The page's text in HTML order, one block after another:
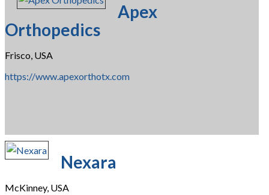
Apex
Orthopedics
Frisco, USA
https://www.apexorthotx.com
Nexara
McKinney, USA